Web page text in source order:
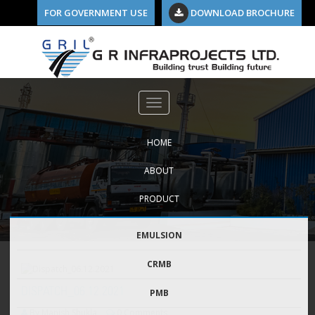
DOWNLOAD BROCHURE
FOR GOVERNMENT USE
HOME
ABOUT
PRODUCT
EMULSION
CRMB
PMB